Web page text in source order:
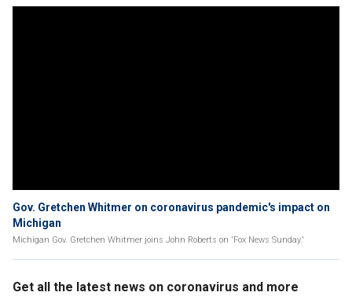
Gov. Gretchen Whitmer on coronavirus pandemic's impact on
Michigan
Michigan Gov. Gretchen Whitmer joins John Roberts on 'Fox News Sunday.'
Get all the latest news on coronavirus and more